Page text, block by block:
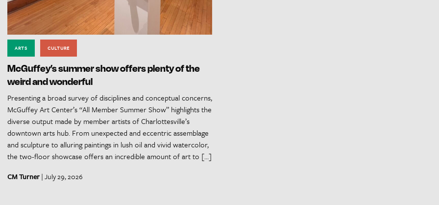
ARTS CULTURE
McGuffey’s summer show offers plenty of the
weird and wonderful
Presenting a broad survey of disciplines and conceptual concerns,
McGuffey Art Center’s “All Member Summer Show” highlights the
diverse output made by member artists of Charlottesville’s
downtown arts hub. From unexpected and eccentric assemblage
and sculpture to alluring paintings in lush oil and vivid watercolor,
the two-floor showcase offers an incredible amount of art to […]
CM Turner| July 29, 2026